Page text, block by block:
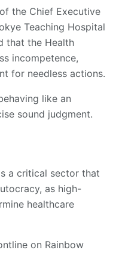
the Chief Executive
Teaching Hospital
that the Health
incompetence,
for needless actions.
like an
sound judgment.
a critical sector that
as high-
healthcare
on Rainbow